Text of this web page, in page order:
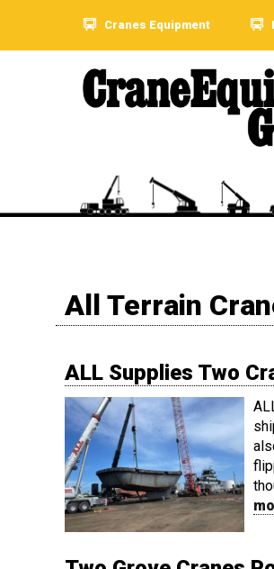
Cranes Equipment
All Terrain
ALL Supplies Two